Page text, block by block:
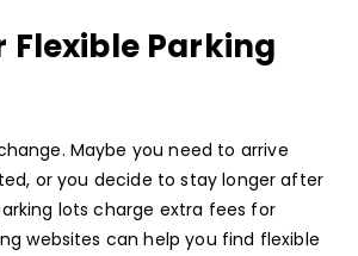
Flexible Parking
Maybe you need to arrive
or you decide to stay longer after
lots charge extra fees for
websites can help you find flexible